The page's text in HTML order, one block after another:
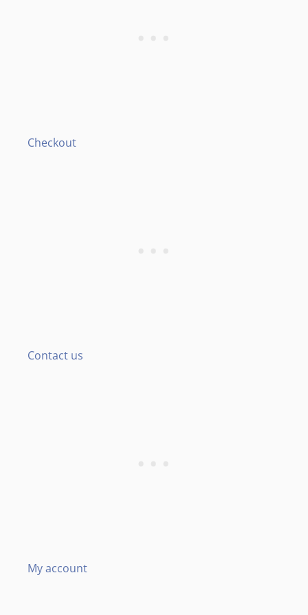
Checkout
Contact us
My account